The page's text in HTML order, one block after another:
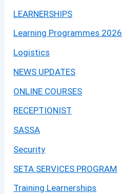
LEARNERSHIPS
Learning Programmes 2026
Logistics
NEWS UPDATES
ONLINE COURSES
RECEPTIONIST
SASSA
Security
SETA SERVICES PROGRAM
Training Learnerships